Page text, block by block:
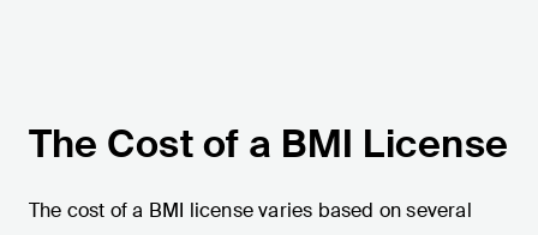
The Cost of a BMI License
The cost of a BMI license varies based on several